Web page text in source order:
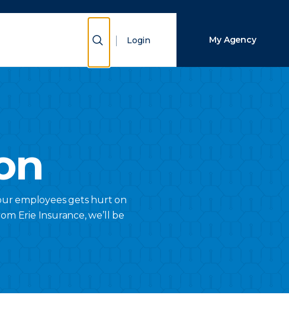
Show Search
Login My Agency
employees gets hurt on
Erie Insurance, we’ll be